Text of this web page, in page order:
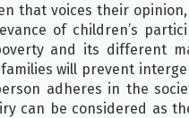
that voices their
of children’s
and its different
will prevent
adheres in the
can be considered as